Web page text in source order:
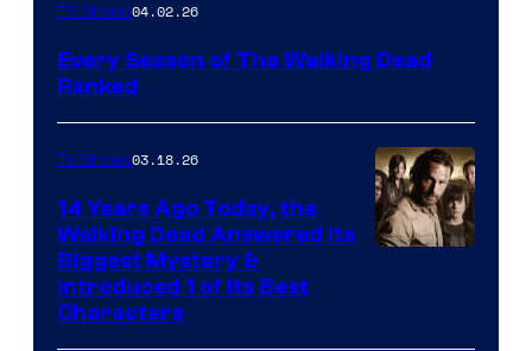
TV Shows04.02.26
Every Season of The Walking Dead
Ranked
TV Shows03.18.26
14 Years Ago Today, the
Walking Dead Answered Its
Biggest Mystery &
Introduced 1 of Its Best
Characters